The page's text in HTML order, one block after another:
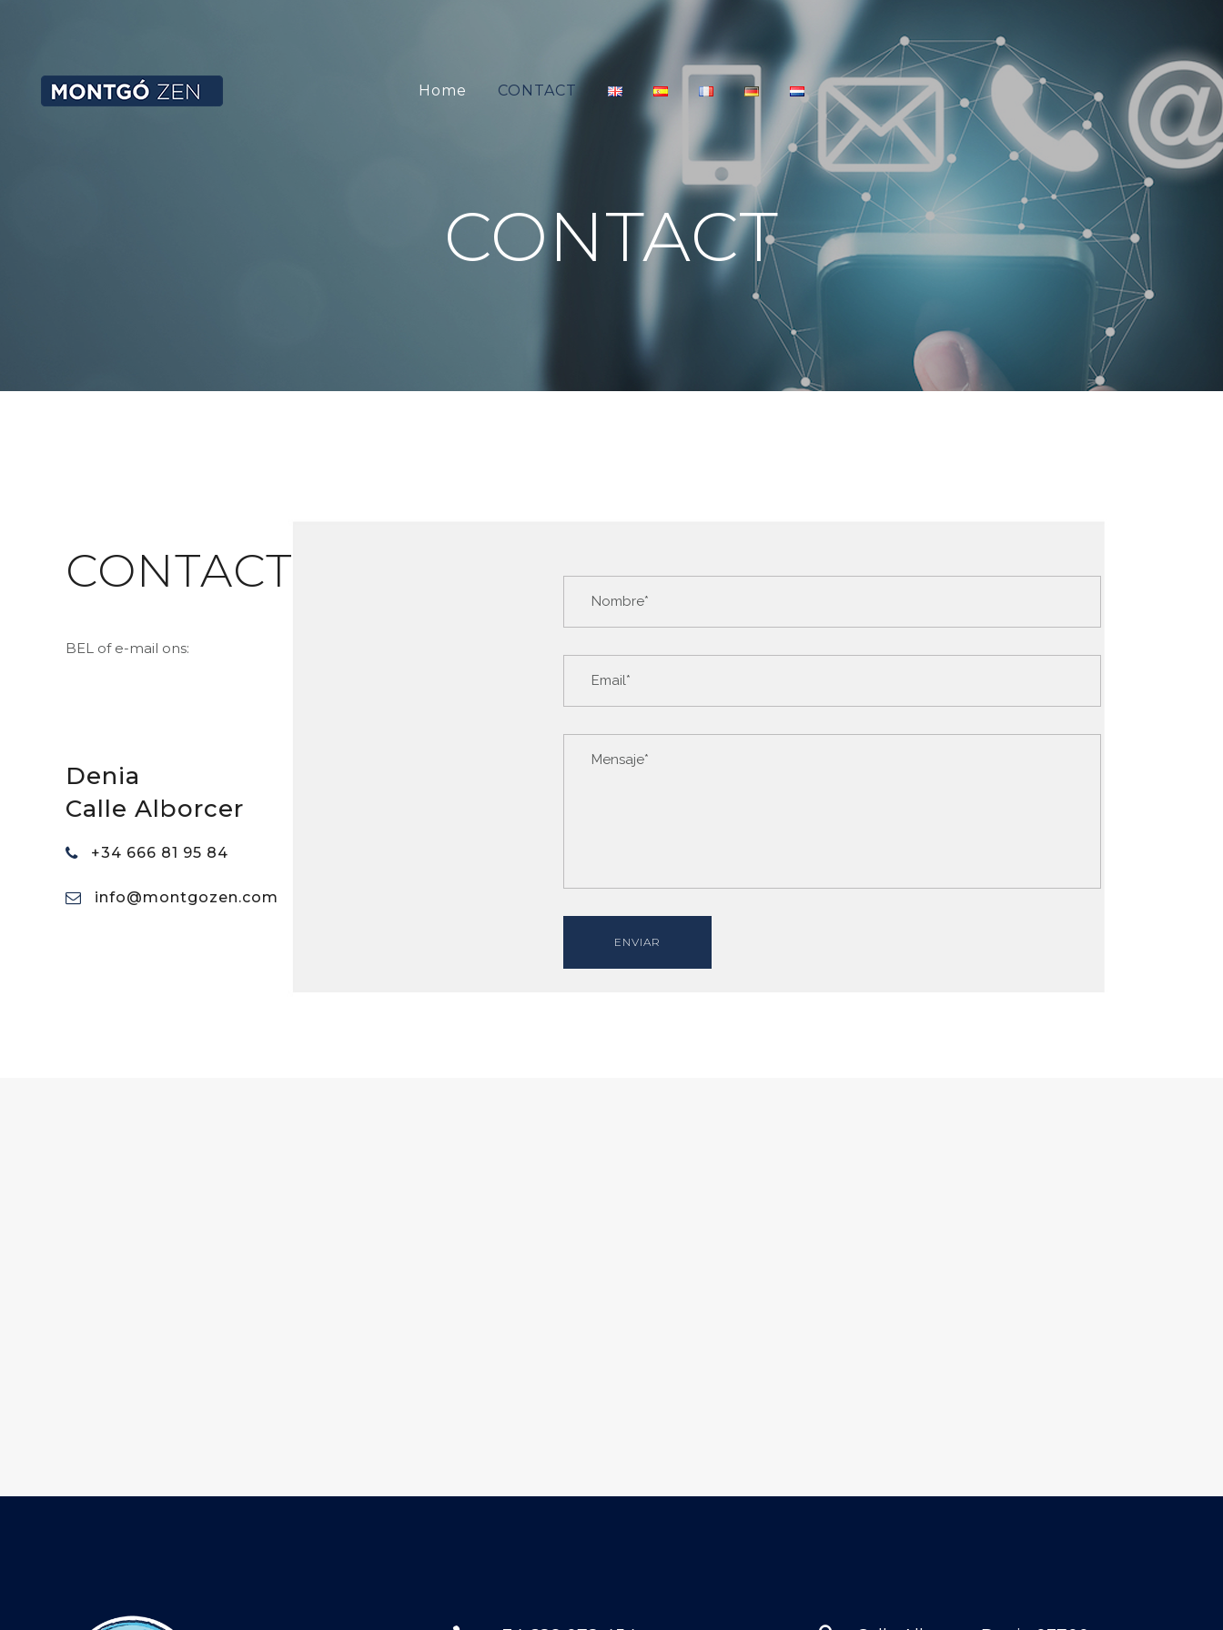
Home CONTACT
CONTACT
CONTACT
BEL of e-mail ons:
Denia
Calle Alborcer
+34 666 81 95 84
info@montgozen.com